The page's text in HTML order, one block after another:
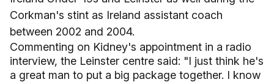
Corkman's stint as Ireland assistant coach
between 2002 and 2004.
Commenting on Kidney's appointment in a radio
interview, the Leinster centre said: "I just think he's
a great man to put a big package together. I know